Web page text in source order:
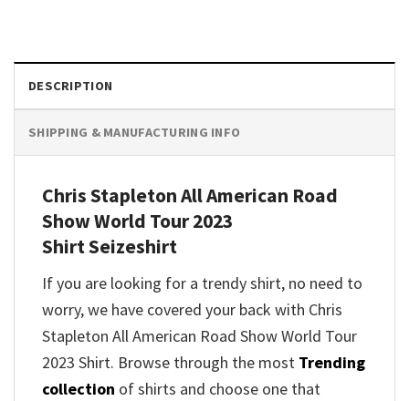
DESCRIPTION
SHIPPING & MANUFACTURING INFO
Chris Stapleton All American Road
Show World Tour 2023
ShirtSeizeshirt
If you are looking for a trendy shirt, no need to
worry, we have covered your back with Chris
Stapleton All American Road Show World Tour
2023 Shirt. Browse through the most Trending
collection of shirts and choose one that